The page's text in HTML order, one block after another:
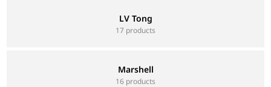
LV Tong
17 products
Marshell
16 products